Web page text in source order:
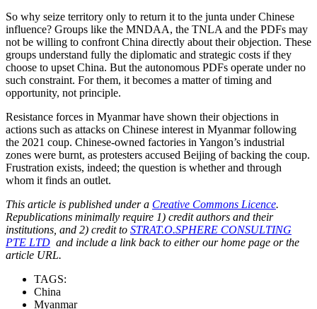
So why seize territory only to return it to the junta under Chinese
influence? Groups like the MNDAA, the TNLA and the PDFs may
not be willing to confront China directly about their objection. These
groups understand fully the diplomatic and strategic costs if they
choose to upset China. But the autonomous PDFs operate under no
such constraint. For them, it becomes a matter of timing and
opportunity, not principle.
Resistance forces in Myanmar have shown their objections in
actions such as attacks on Chinese interest in Myanmar following
the 2021 coup. Chinese-owned factories in Yangon’s industrial
zones were burnt, as protesters accused Beijing of backing the coup.
Frustration exists, indeed; the question is whether and through
whom it finds an outlet.
This article is published under a Creative Commons Licence.
Republications minimally require 1) credit authors and their
institutions, and 2) credit to STRAT.O.SPHERE CONSULTING
PTE LTD and include a link back to either our home page or the
article URL.
TAGS:
China
Myanmar